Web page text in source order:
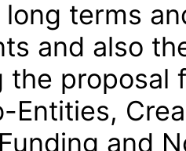
long terms
and also
the proposal
Entities,
and